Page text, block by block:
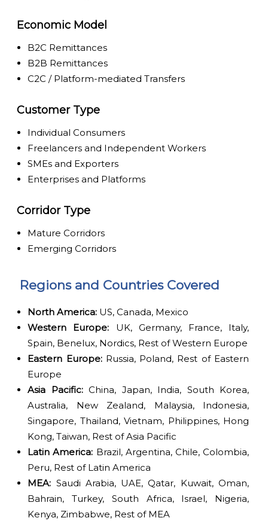
Economic Model
B2C Remittances
B2B Remittances
C2C / Platform-mediated Transfers
Customer Type
Individual Consumers
Freelancers and Independent Workers
SMEs and Exporters
Enterprises and Platforms
Corridor Type
Mature Corridors
Emerging Corridors
Regions and Countries Covered
North America: US, Canada, Mexico
Western Europe: UK, Germany, France, Italy,
Spain, Benelux, Nordics, Rest of Western Europe
Eastern Europe:Russia, Poland, Rest of Eastern
Europe
Asia Pacific:China, Japan, India, South Korea,
Australia, New Zealand, Malaysia, Indonesia,
Singapore, Thailand, Vietnam, Philippines, Hong
Kong, Taiwan, Rest of Asia Pacific
Latin America: Brazil, Argentina, Chile, Colombia,
Peru, Rest of Latin America
MEA: Saudi Arabia, UAE, Qatar, Kuwait, Oman,
Bahrain, Turkey, South Africa, Israel, Nigeria,
Kenya, Zimbabwe, Rest of MEA